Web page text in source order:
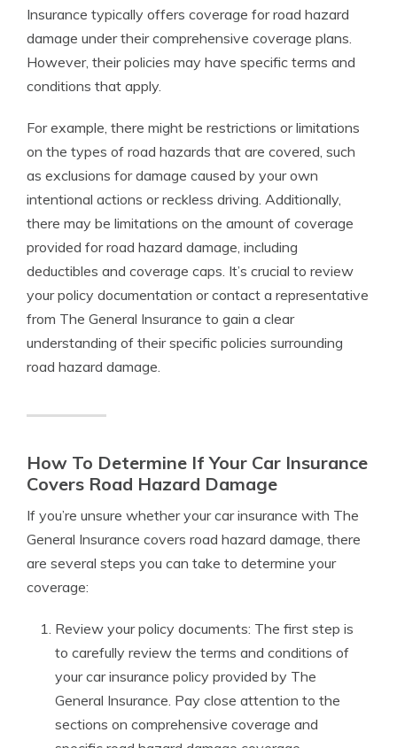
Insurance typically offers coverage for road hazard
damage under their comprehensive coverage plans.
However, their policies may have specific terms and
conditions that apply.
For example, there might be restrictions or limitations
on the types of road hazards that are covered, such
as exclusions for damage caused by your own
intentional actions or reckless driving. Additionally,
there may be limitations on the amount of coverage
provided for road hazard damage, including
deductibles and coverage caps. It’s crucial to review
your policy documentation or contact a representative
from The General Insurance to gain a clear
understanding of their specific policies surrounding
road hazard damage.
How To Determine If Your Car Insurance
Covers Road Hazard Damage
If you’re unsure whether your car insurance with The
General Insurance covers road hazard damage, there
are several steps you can take to determine your
coverage:
Review your policy documents: The first step is
to carefully review the terms and conditions of
your car insurance policy provided by The
General Insurance. Pay close attention to the
sections on comprehensive coverage and